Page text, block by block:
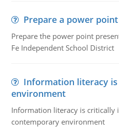
Prepare a power
Prepare the power point
Fe Independent School District
Information literacy
environment
Information literacy is critically
contemporary environment